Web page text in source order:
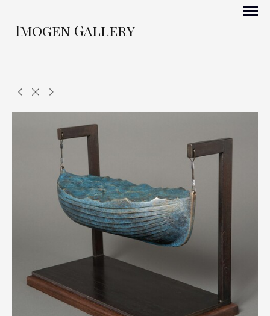
Imogen Gallery